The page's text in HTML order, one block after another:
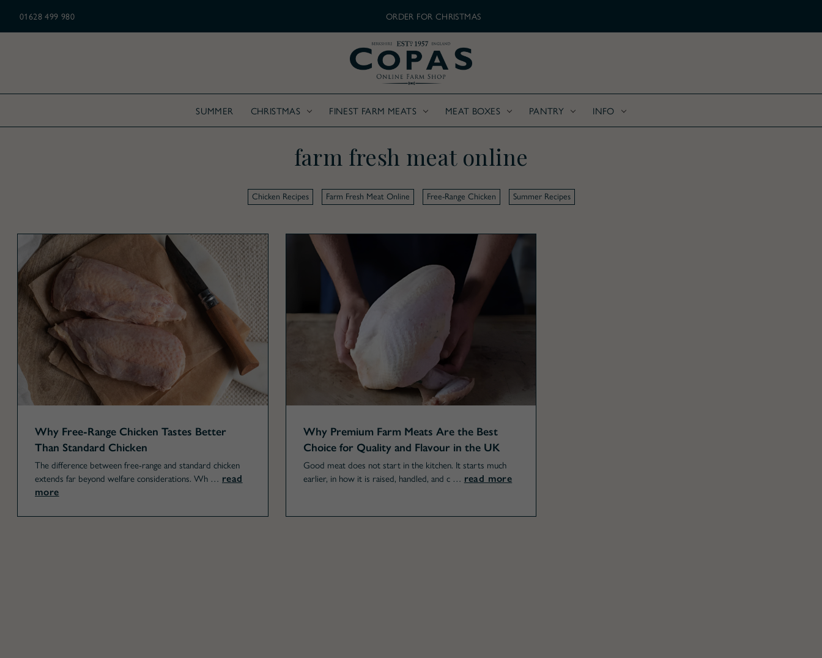
01628 499 980
ALL CHRISTMAS ORDERS OVER £175 ORDER FOR CHRISTMAS
SUMMER CHRISTMAS FINEST FARM MEATS MEAT BOXES PANTRY INFO
farm fresh meat online
Chicken Recipes Farm Fresh Meat Online Free-Range Chicken Summer Recipes
Why Free-Range Chicken Tastes Better
Than Standard Chicken
The difference between free-range and standard chicken
extends far beyond welfare considerations. Wh … read
more
Why Premium Farm Meats Are the Best
Choice for Quality and Flavour in the UK
Good meat does not start in the kitchen. It starts much
earlier, in how it is raised, handled, and c … read more